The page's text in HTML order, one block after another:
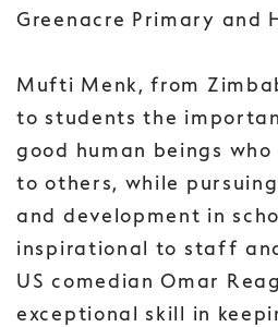
Greenacre Primary and
Mufti Menk, from
to students the
good human beings
to others, while
and development in
inspirational to staff
US comedian Omar
exceptional skill in